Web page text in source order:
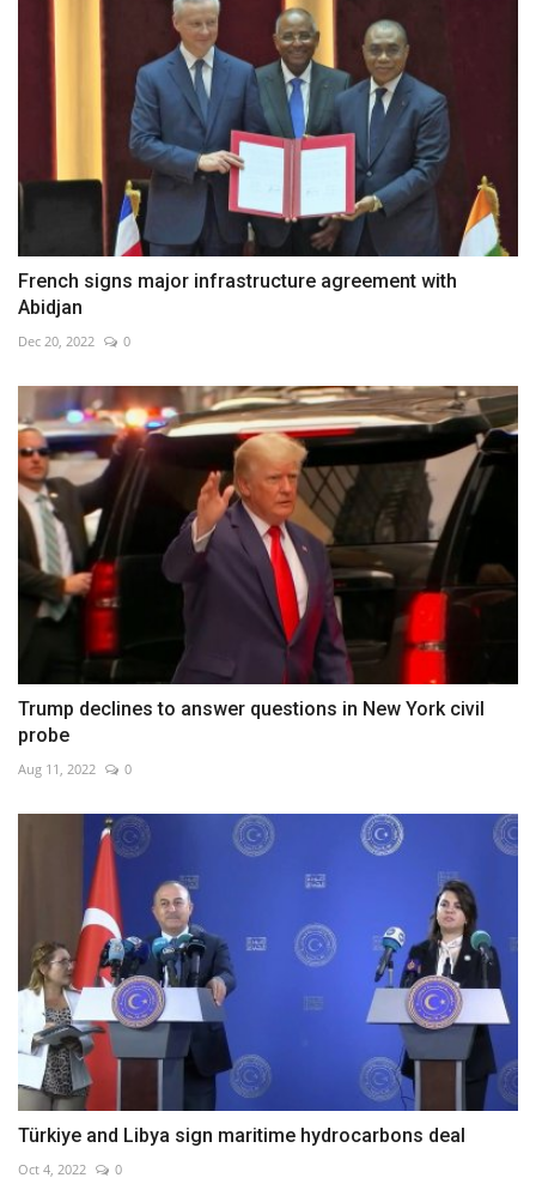
French signs major infrastructure agreement with
Abidjan
Dec 20, 2022 0
Trump declines to answer questions in New York civil
probe
Aug 11, 2022 0
Türkiye and Libya sign maritime hydrocarbons deal
Oct 4, 2022 0